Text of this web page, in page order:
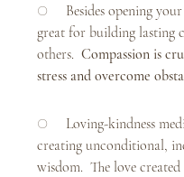
○     Besides opening
great for building lasting
others. Compassion is
stress and overcome
○     Loving-kindness
creating unconditional,
wisdom.  The love